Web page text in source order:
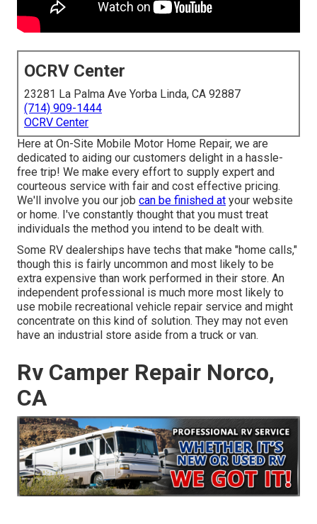
OCRV Center
23281 La Palma Ave Yorba Linda, CA 92887
(714) 909-1444
OCRV Center
Here at On-Site Mobile Motor Home Repair, we are
dedicated to aiding our customers delight in a hassle-
free trip! We make every effort to supply expert and
courteous service with fair and cost effective pricing.
We'll involve you our job can be finished at your website
or home. I've constantly thought that you must treat
individuals the method you intend to be dealt with.
Some RV dealerships have techs that make "home calls,"
though this is fairly uncommon and most likely to be
extra expensive than work performed in their store. An
independent professional is much more most likely to
use mobile recreational vehicle repair service and might
concentrate on this kind of solution. They may not even
have an industrial store aside from a truck or van.
Rv Camper Repair Norco,
CA